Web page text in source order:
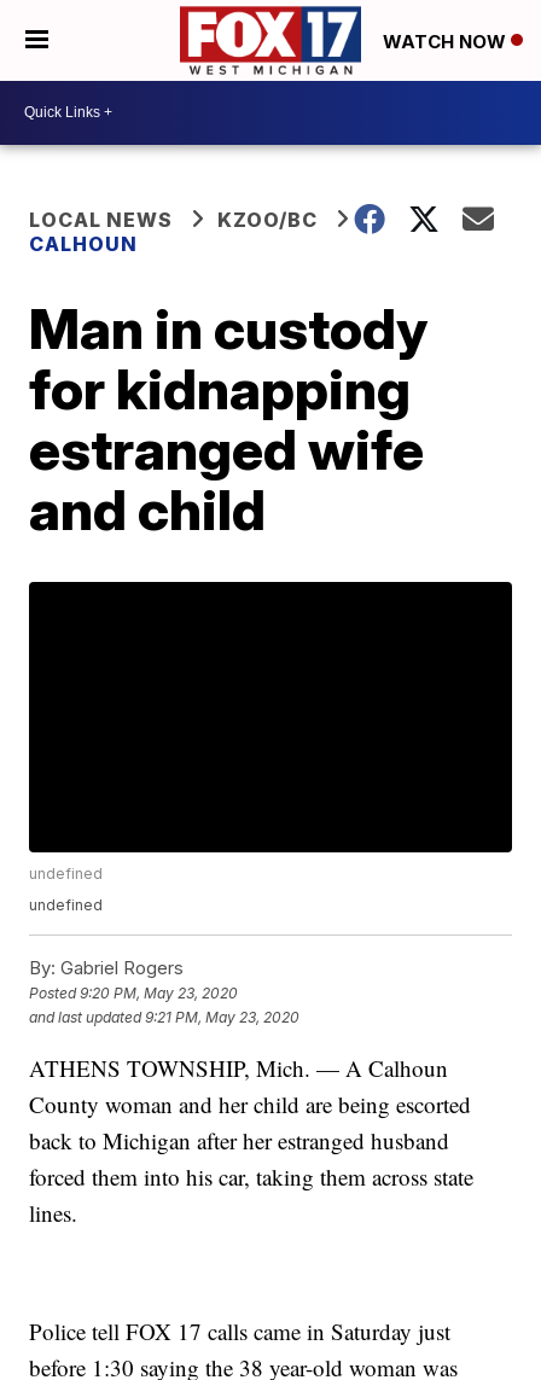
WATCH NOW
LOCAL NEWS
KZOO/BC
CALHOUN
Man in custody
for kidnapping
estranged wife
and child
undefined
undefined
By: Gabriel Rogers
Posted9:20 PM, May 23, 2020
and last updated 9:21 PM, May 23, 2020
ATHENS TOWNSHIP, Mich. — A Calhoun
County woman and her child are being escorted
back to Michigan after her estranged husband
forced them into his car, taking them across state
lines.
Police tell FOX 17 calls came in Saturday just
before 1:30 saying the 38 year-old woman was